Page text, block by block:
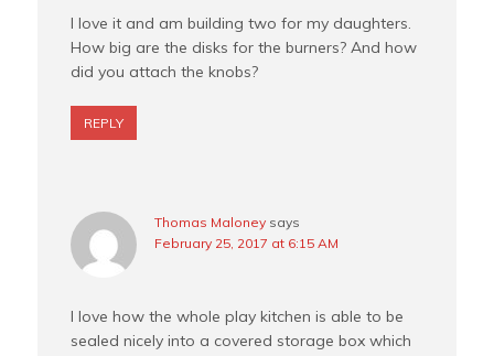
I love it and am building two for my daughters.
How big are the disks for the burners? And how
did you attach the knobs?
REPLY
Thomas Maloney says
February 25, 2017 at 6:15 AM
I love how the whole play kitchen is able to be
sealed nicely into a covered storage box which